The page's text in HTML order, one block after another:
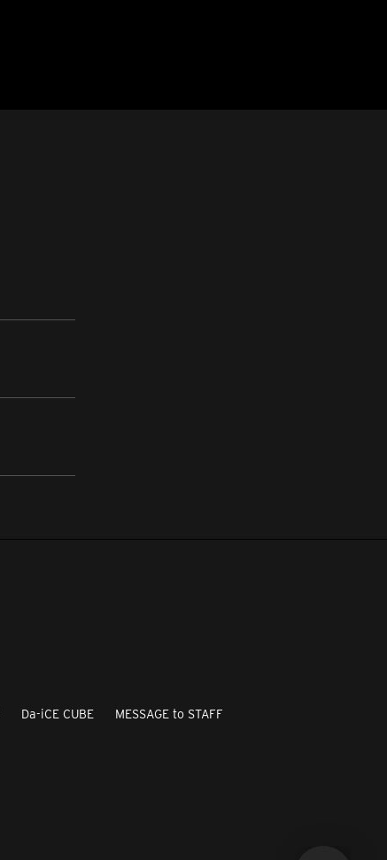
Da-iCE CUBE MESSAGE to STAFF